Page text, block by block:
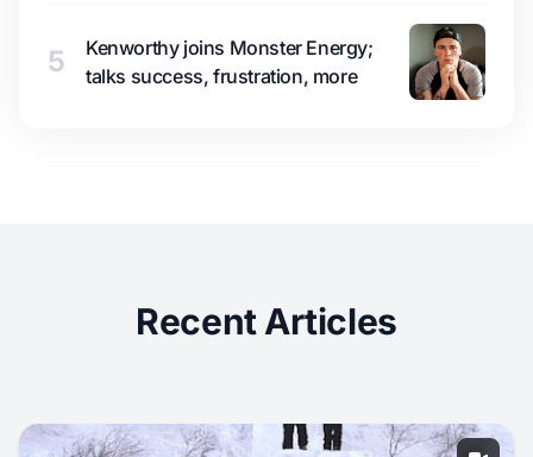
5
Kenworthy joins Monster Energy;
talks success, frustration, more
Recent Articles